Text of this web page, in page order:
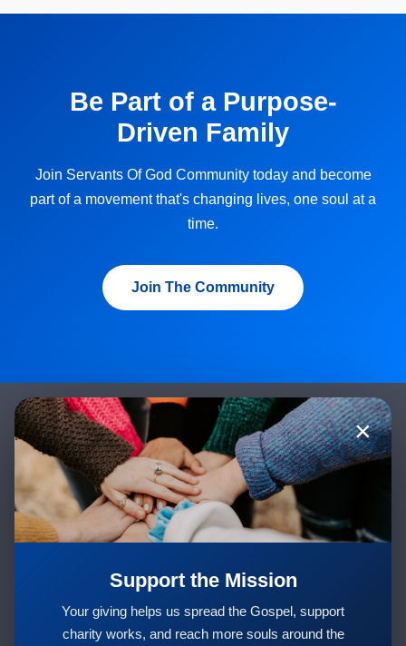
Be Part of a Purpose-
Driven Family
Join Servants Of God Community today and become
part of a movement that's changing lives, one soul at a
time.
Join The Community
×
Support the Mission
Your giving helps us spread the Gospel, support
charity works, and reach more souls around the
Stay Updated with New Teachings
& Courses